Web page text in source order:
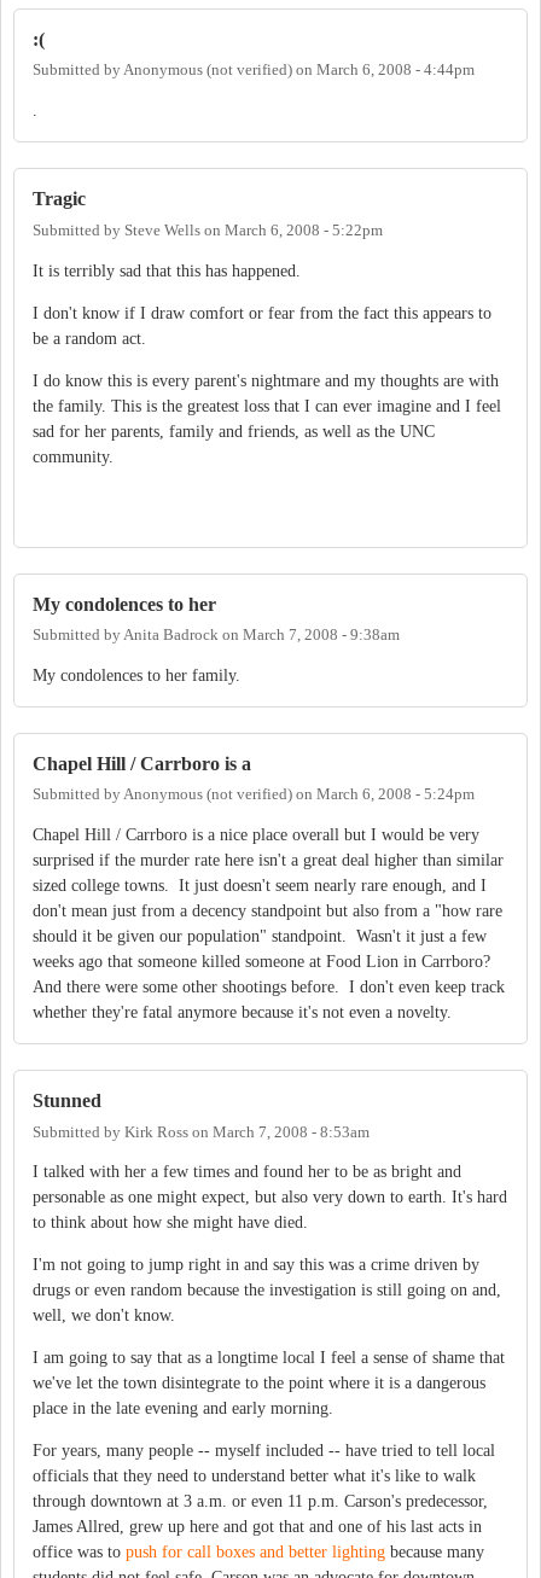
:(
Submitted byAnonymous (not verified) on March 6, 2008 - 4:44pm
.
Tragic
Submitted by Steve Wells on March 6, 2008 - 5:22pm
It is terribly sad that this has happened.
I don't know if I draw comfort or fear from the fact this appears to
be a random act.
I do know this is every parent's nightmare and my thoughts are with
the family. This is the greatest loss that I can ever imagine and I feel
sad for her parents, family and friends, as well as the UNC
community.
My condolences to her
Submitted byAnita Badrock on March 7, 2008 - 9:38am
My condolences to her family.
Chapel Hill / Carrboro is a
Submitted byAnonymous (not verified) on March 6, 2008 - 5:24pm
Chapel Hill / Carrboro is a nice place overall but I would be very
surprised if the murder rate here isn't a great deal higher than similar
sized college towns. It just doesn't seem nearly rare enough, and I
don't mean just from a decency standpoint but also from a "how rare
should it be given our population" standpoint. Wasn't it just a few
weeks ago that someone killed someone at Food Lion in Carrboro?
And there were some other shootings before. I don't even keep track
whether they're fatal anymore because it's not even a novelty.
Stunned
Submitted by Kirk Ross on March 7, 2008 - 8:53am
I talked with her a few times and found her to be as bright and
personable as one might expect, but also very down to earth. It's hard
to think about how she might have died.
I'm not going to jump right in and say this was a crime driven by
drugs or even random because the investigation is still going on and,
well, we don't know.
I am going to say that as a longtime local I feel a sense of shame that
we've let the town disintegrate to the point where it is a dangerous
place in the late evening and early morning.
For years, many people -- myself included -- have tried to tell local
officials that they need to understand better what it's like to walk
through downtown at 3 a.m. or even 11 p.m. Carson's predecessor,
James Allred, grew up here and got that and one of his last acts in
office was to push for call boxes and better lighting because many